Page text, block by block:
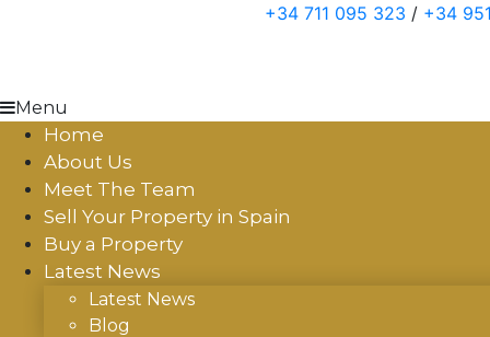
+34 711 095 323 / +34
Menu
Home
About Us
Meet The Team
Sell Your Property in Spain
Buy a Property
Latest News
Latest News
Blog